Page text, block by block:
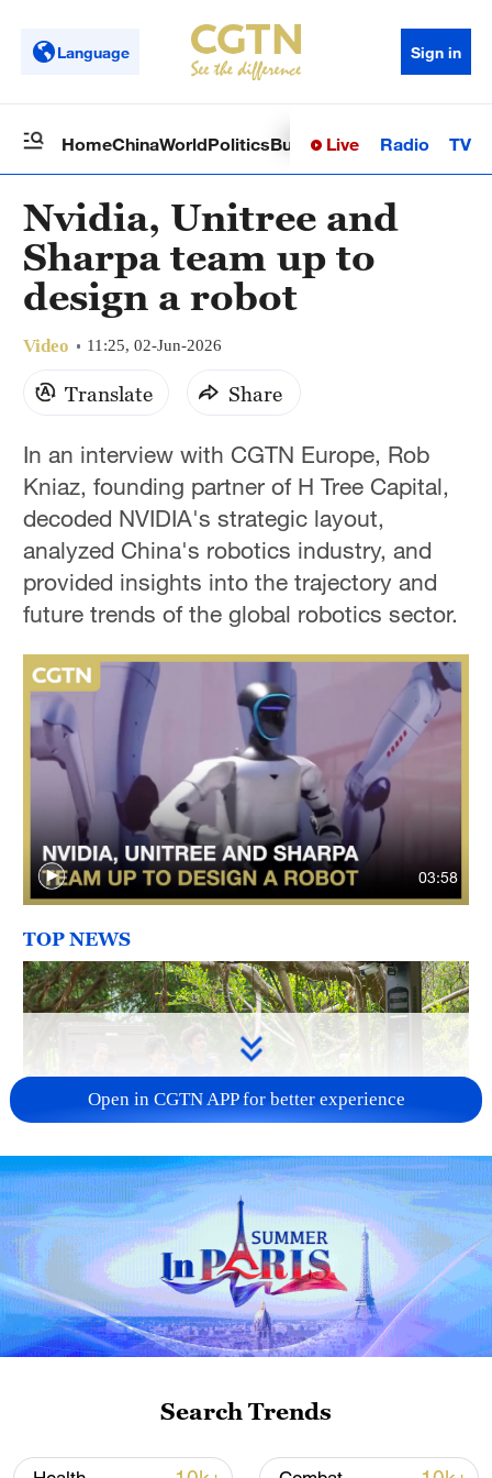
Language Sign in
HomeChinaWorldPoliticsBusinessSci-TechHealth
Live Radio TV
Nvidia, Unitree and
Sharpa team up to
design a robot
Video 11:25, 02-Jun-2026
Translate Share
In an interview with CGTN Europe, Rob
Kniaz, founding partner of H Tree Capital,
decoded NVIDIA's strategic layout,
analyzed China's robotics industry, and
provided insights into the trajectory and
future trends of the global robotics sector.
03:58
TOP NEWS
National Fitness Day: AI is making exercise
more personalized in China
10:35, 08-Aug-2026
Open in CGTN APP for better experience
Search Trends